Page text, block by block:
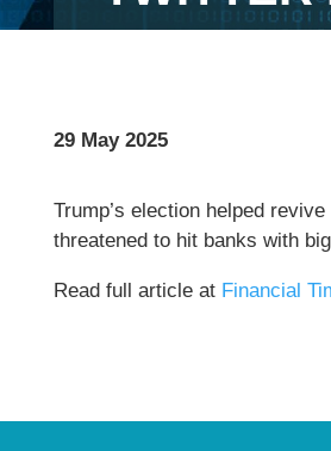
29 May 2025
Trump’s election helped
threatened to hit banks with
Read full article at Financial